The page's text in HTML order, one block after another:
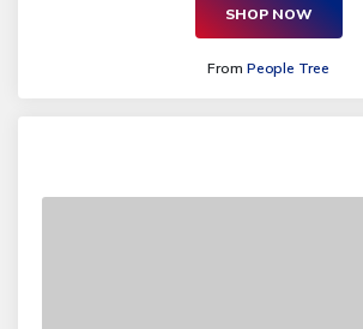
SHOP NOW
From People Tree